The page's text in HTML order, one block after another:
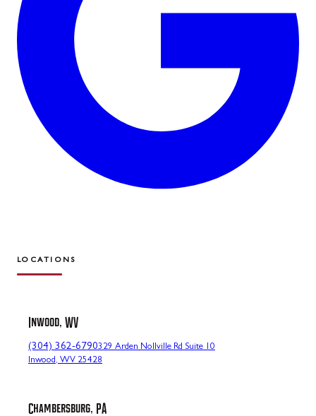
LOCATIONS
Inwood, WV
(304) 362-6790329 Arden Nollville Rd Suite 10
Inwood, WV 25428
Chambersburg, PA